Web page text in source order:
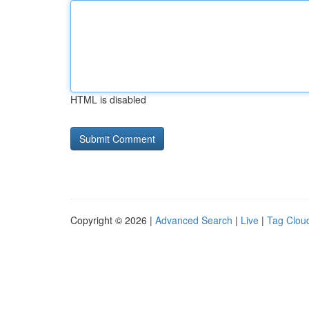
HTML is disabled
Copyright © 2026 | Advanced Search | Live | Tag